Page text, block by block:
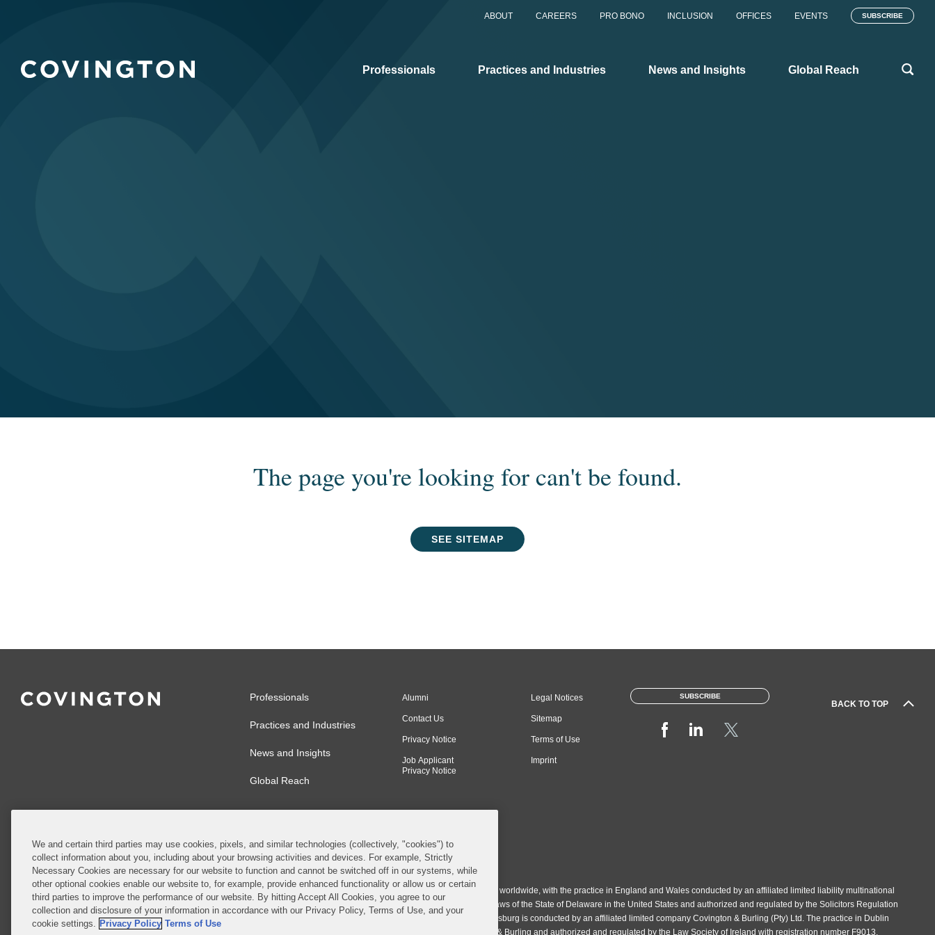
ABOUT CAREERS PRO BONO INCLUSION OFFICES EVENTS SUBSCRIBE
Professionals Practices and Industries News and Insights Global Reach
The page you're looking for can't be found.
SEE SITEMAP
BACK TO TOP
Professionals
Practices and Industries
News and Insights
Global Reach
Alumni
Contact Us
Privacy Notice
Job Applicant
Privacy Notice
Legal Notices
Sitemap
Terms of Use
Imprint
SUBSCRIBE
© 2026 Covington & Burling LLP. All Rights Reserved.
Covington & Burling LLP operates as a limited liability partnership worldwide, with the practice in England and Wales conducted by an affiliated limited liability multinational
partnership, Covington & Burling LLP, which is formed under the laws of the State of Delaware in the United States and authorized and regulated by the Solicitors Regulation
Authority with registration number 77071. The practice in Johannesburg is conducted by an affiliated limited company Covington & Burling (Pty) Ltd. The practice in Dublin
Ireland is through a general affiliated Irish partnership, Covington & Burling and authorized and regulated by the Law Society of Ireland with registration number F9013.
We and certain third parties may use cookies, pixels, and similar technologies (collectively, "cookies") to
collect information about you, including about your browsing activities and devices. For example, Strictly
Necessary Cookies are necessary for our website to function and cannot be switched off in our systems, while
other optional cookies enable our website to, for example, provide enhanced functionality or allow us or certain
third parties to improve the performance of our website. By hitting Accept All Cookies, you agree to our
collection and disclosure of your information in accordance with our Privacy Policy, Terms of Use, and your
cookie settings. Privacy Policy Terms of Use